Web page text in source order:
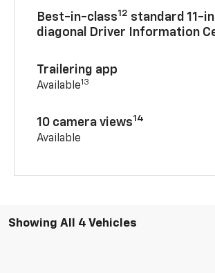
Best-in-class12 standard 11-
diagonal Driver Information
Trailering app
Available13
10 camera views14
Available
Showing All 4 Vehicles